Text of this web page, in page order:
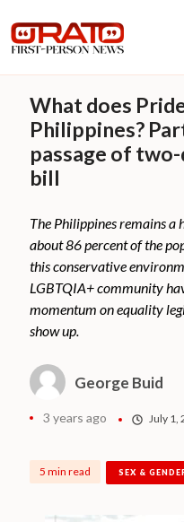
What does
Philippines?
passage of
bill
The Philippines remains
about 86 percent of the
this conservative
LGBTQIA+ community
momentum on equality
show up.
George Buid
3 years ago July 1,
5 min read SEX &